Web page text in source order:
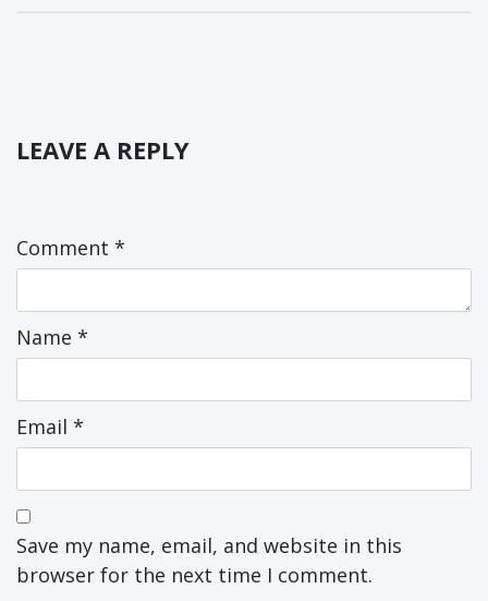
LEAVE A REPLY
Comment *
Name *
Email *
Save my name, email, and website in this
browser for the next time I comment.